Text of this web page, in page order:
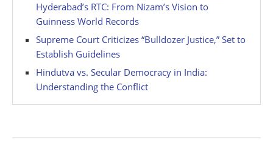
Hyderabad’s RTC: From Nizam’s Vision to
Guinness World Records
Supreme Court Criticizes “Bulldozer Justice,” Set to
Establish Guidelines
Hindutva vs. Secular Democracy in India:
Understanding the Conflict